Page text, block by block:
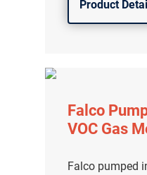
Product
Falco
VOC Gas
Falco pumped